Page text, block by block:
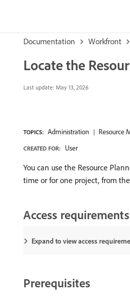
Documentation Workfront
Locate the
Last update: May 13, 2026
TOPICS: Administration Resource
CREATED FOR: User
You can use the Resource
time or for one project, from the
Access requirements
Expand to view access
Prerequisites